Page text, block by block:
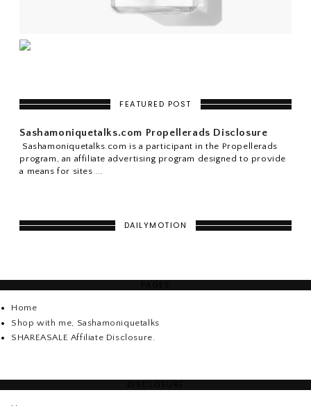
FEATURED POST
Sashamoniquetalks.com Propellerads Disclosure
Sashamoniquetalks.com is a participant in the Propellerads
program, an affiliate advertising program designed to provide
a means for sites ...
DAILYMOTION
Home
Shop with me, Sashamoniquetalks
SHAREASALE Affiliate Disclosure.